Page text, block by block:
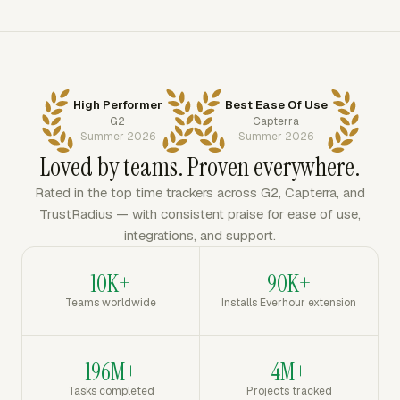
High Performer
G2
Summer 2026
Best Ease Of Use
Capterra
Summer 2026
Loved by teams. Proven everywhere.
Rated in the top time trackers across G2, Capterra, and
TrustRadius — with consistent praise for ease of use,
integrations, and support.
10K+
Teams worldwide
90K+
Installs Everhour extension
196M+
Tasks completed
4M+
Projects tracked